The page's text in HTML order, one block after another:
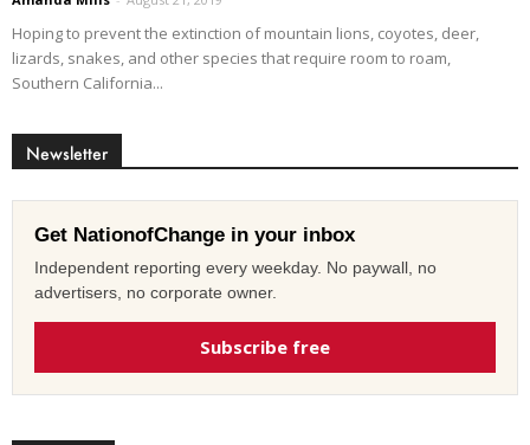
Hoping to prevent the extinction of mountain lions, coyotes, deer,
lizards, snakes, and other species that require room to roam,
Southern California...
Newsletter
Get NationofChange in your inbox
Independent reporting every weekday. No paywall, no
advertisers, no corporate owner.
Subscribe free